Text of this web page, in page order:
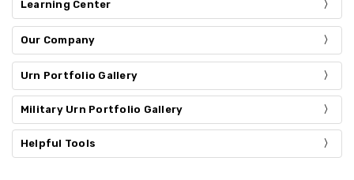
Learning Center
Our Company
Urn Portfolio Gallery
Military Urn Portfolio Gallery
Helpful Tools